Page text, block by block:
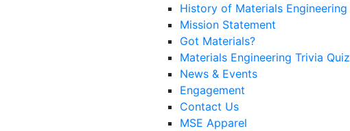
History of Materials Engineering
Mission Statement
Got Materials?
Materials Engineering Trivia Quiz
News & Events
Engagement
Contact Us
MSE Apparel